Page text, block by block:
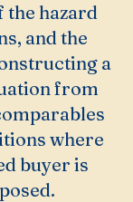
the hazard
and the
a
from
where
buyer is